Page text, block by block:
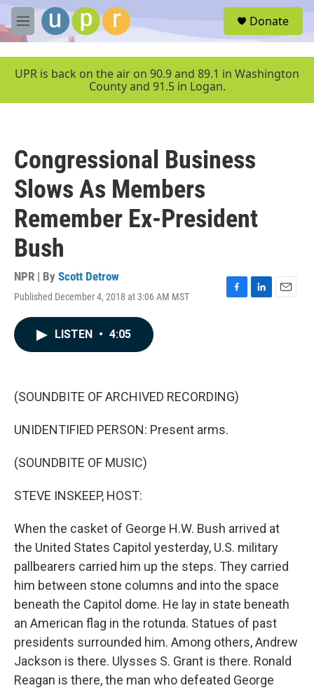
Skip to main content
M
e
u
Donate
UPR is back on the air on 90.9 and 89.1 in Washington
County and 91.5 in Logan.
Congressional Business
Slows As Members
Remember Ex-President
Bush
NPR | By Scott Detrow
Published December 4, 2018 at 3:06 AM MST
F
k
L
E
LISTEN • 4:05
(SOUNDBITE OF ARCHIVED RECORDING)
UNIDENTIFIED PERSON: Present arms.
(SOUNDBITE OF MUSIC)
STEVE INSKEEP, HOST:
When the casket of George H.W. Bush arrived at
the United States Capitol yesterday, U.S. military
pallbearers carried him up the steps. They carried
him between stone columns and into the space
beneath the Capitol dome. He lay in state beneath
an American flag in the rotunda. Statues of past
presidents surrounded him. Among others, Andrew
Jackson is there. Ulysses S. Grant is there. Ronald
Reagan is there, the man who defeated George